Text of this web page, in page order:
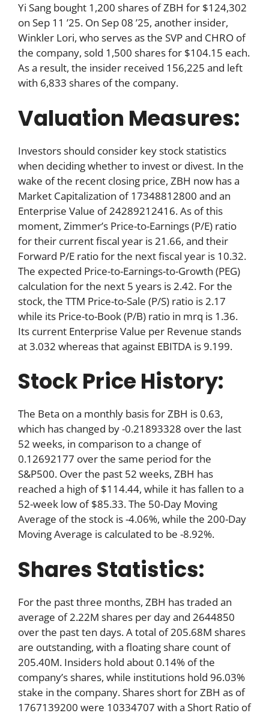
Yi Sang bought 1,200 shares of ZBH for $124,302
on Sep 11 ’25. On Sep 08 ’25, another insider,
Winkler Lori, who serves as the SVP and CHRO of
the company, sold 1,500 shares for $104.15 each.
As a result, the insider received 156,225 and left
with 6,833 shares of the company.
Valuation Measures:
Investors should consider key stock statistics
when deciding whether to invest or divest. In the
wake of the recent closing price, ZBH now has a
Market Capitalization of 17348812800 and an
Enterprise Value of 24289212416. As of this
moment, Zimmer’s Price-to-Earnings (P/E) ratio
for their current fiscal year is 21.66, and their
Forward P/E ratio for the next fiscal year is 10.32.
The expected Price-to-Earnings-to-Growth (PEG)
calculation for the next 5 years is 2.42. For the
stock, the TTM Price-to-Sale (P/S) ratio is 2.17
while its Price-to-Book (P/B) ratio in mrq is 1.36.
Its current Enterprise Value per Revenue stands
at 3.032 whereas that against EBITDA is 9.199.
Stock Price History:
The Beta on a monthly basis for ZBH is 0.63,
which has changed by -0.21893328 over the last
52 weeks, in comparison to a change of
0.12692177 over the same period for the
S&P500. Over the past 52 weeks, ZBH has
reached a high of $114.44, while it has fallen to a
52-week low of $85.33. The 50-Day Moving
Average of the stock is -4.06%, while the 200-Day
Moving Average is calculated to be -8.92%.
Shares Statistics:
For the past three months, ZBH has traded an
average of 2.22M shares per day and 2644850
over the past ten days. A total of 205.68M shares
are outstanding, with a floating share count of
205.40M. Insiders hold about 0.14% of the
company’s shares, while institutions hold 96.03%
stake in the company. Shares short for ZBH as of
1767139200 were 10334707 with a Short Ratio of